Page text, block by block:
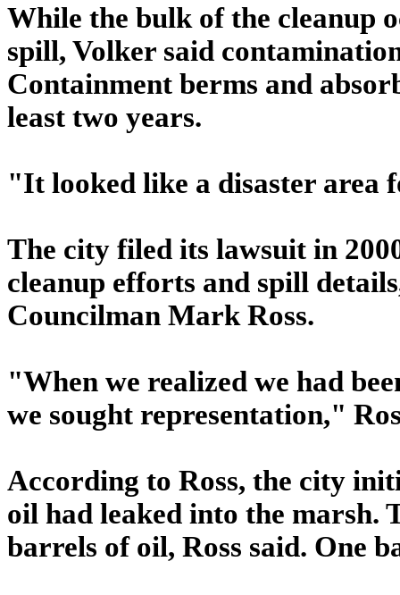
While the bulk of the cleanup
spill, Volker said
Containment berms and
least two years.
"It looked like a disaster area
The city filed its lawsuit in
cleanup efforts and spill
Councilman Mark Ross.
"When we realized we had
we sought representation,"
According to Ross, the city
oil had leaked into the marsh.
barrels of oil, Ross said. One